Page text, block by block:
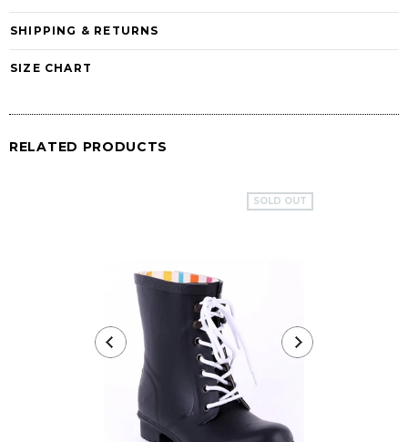
SHIPPING & RETURNS
SIZE CHART
RELATED PRODUCTS
SOLD OUT